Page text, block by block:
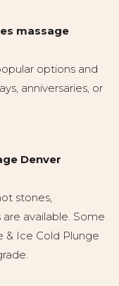
massage
options and
anniversaries, or
Denver
stones,
available. Some
& Ice Cold Plunge